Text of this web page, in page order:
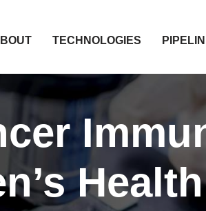
TECHNOLOGIES
Health